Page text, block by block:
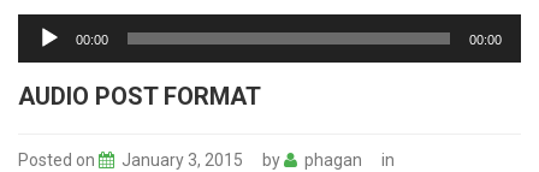
Audio
Player
00:00 00:00
AUDIO POST FORMAT
Posted on January 3, 2015 by phagan
in